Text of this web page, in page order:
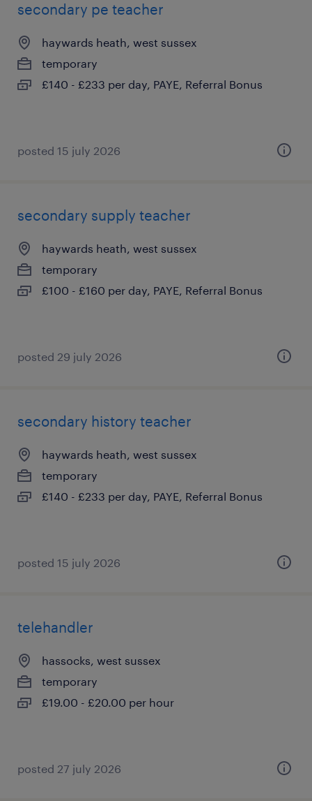
secondary pe teacher
haywards heath, west sussex
temporary
£140 - £233 per day, PAYE, Referral Bonus
posted 15 july 2026
secondary supply teacher
haywards heath, west sussex
temporary
£100 - £160 per day, PAYE, Referral Bonus
posted 29 july 2026
secondary history teacher
haywards heath, west sussex
temporary
£140 - £233 per day, PAYE, Referral Bonus
posted 15 july 2026
telehandler
hassocks, west sussex
temporary
£19.00 - £20.00 per hour
posted 27 july 2026